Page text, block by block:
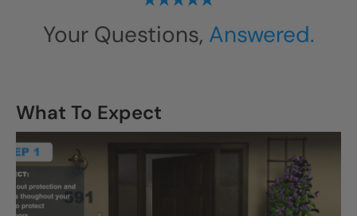
Your Questions, Answered.
What To Expect